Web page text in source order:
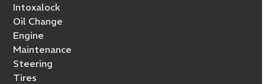
Intoxalock
Oil Change
Engine
Maintenance
Steering
Tires